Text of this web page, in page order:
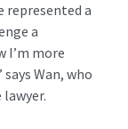
represented a
a
I’m more
Wan, who